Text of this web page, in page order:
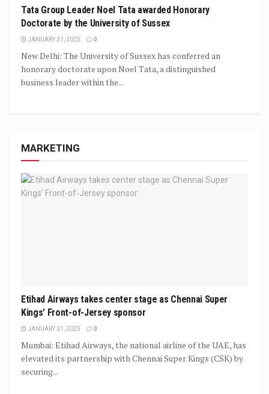
Tata Group Leader Noel Tata awarded Honorary
Doctorate by the University of Sussex
JANUARY 31, 2025 0
New Delhi: The University of Sussex has conferred an
honorary doctorate upon Noel Tata, a distinguished
business leader within the...
MARKETING
Etihad Airways takes center stage as Chennai Super
Kings’ Front-of-Jersey sponsor
JANUARY 31, 2025 0
Mumbai: Etihad Airways, the national airline of the UAE, has
elevated its partnership with Chennai Super Kings (CSK) by
securing...